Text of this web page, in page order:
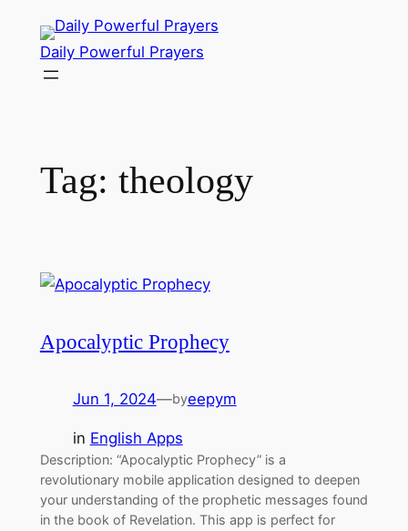
content
Daily Powerful Prayers
Tag: theology
Apocalyptic Prophecy
Jun 1, 2024—byeepym
in English Apps
Description: “Apocalyptic Prophecy” is a
revolutionary mobile application designed to deepen
your understanding of the prophetic messages found
in the book of Revelation. This app is perfect for